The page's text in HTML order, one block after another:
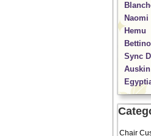
Naomi
Hemu
Bettino
Sync
Auskin
Chair